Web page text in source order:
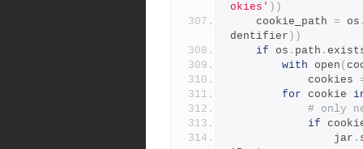
okies' ))
    cookie_path
= os
dentifier ))
if os . path .
with open (
            cookies
for cookie
# only
if
                jar
.